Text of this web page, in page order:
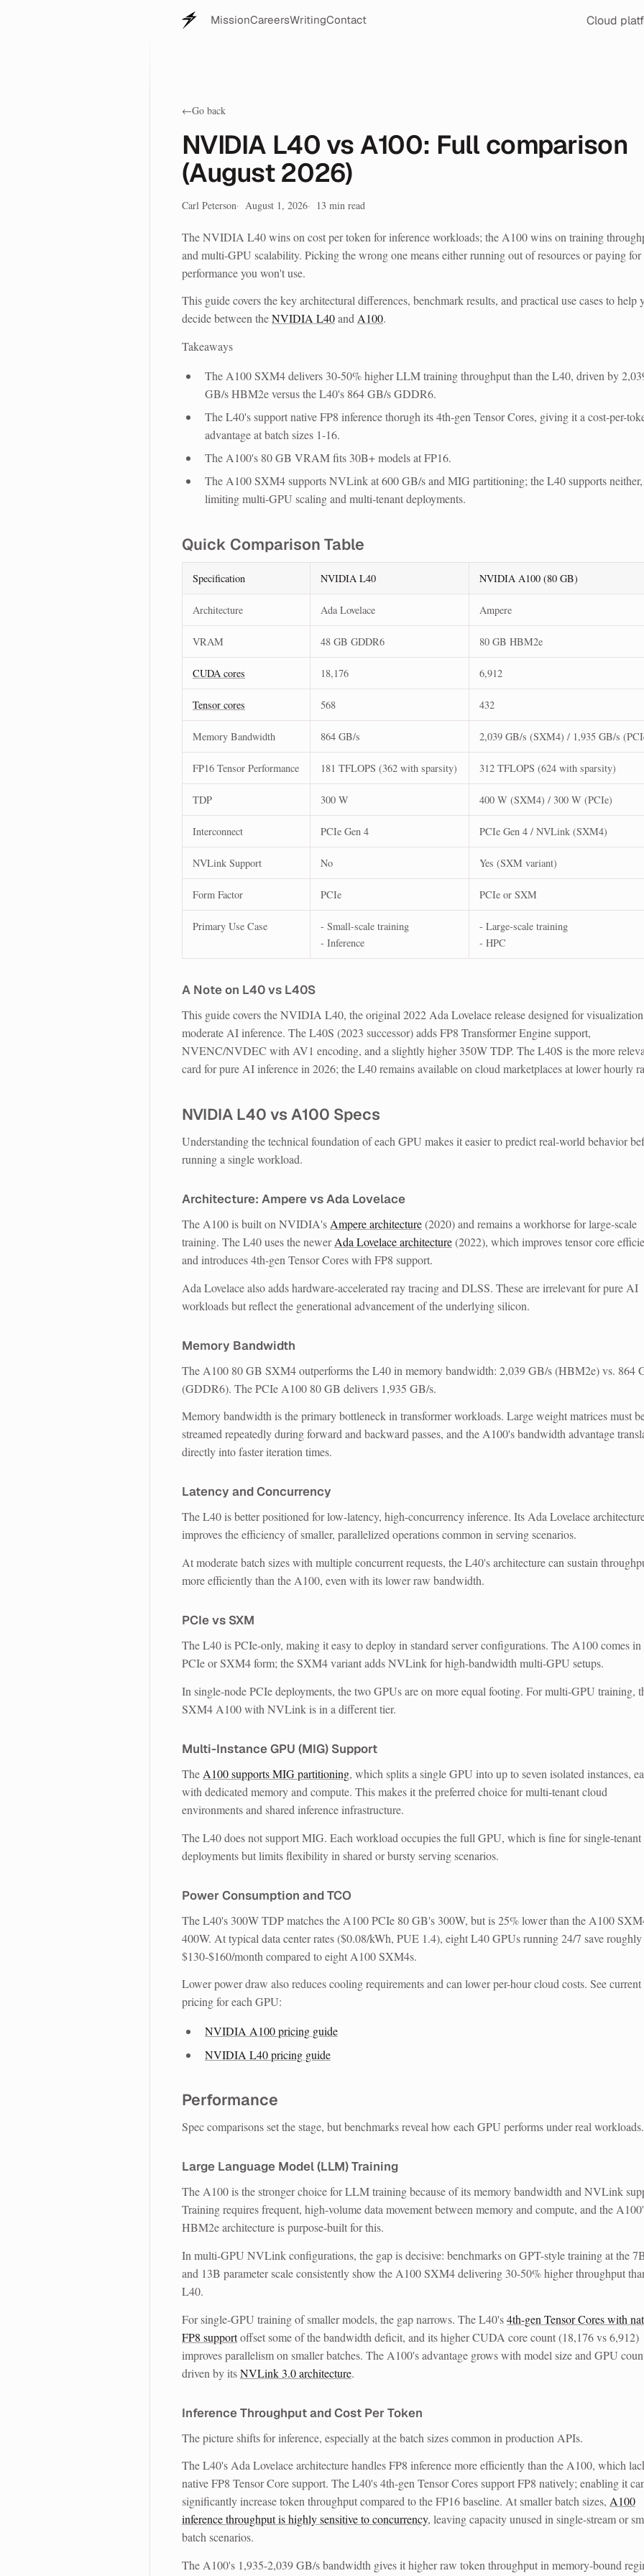
MissionCareersWritingContact Cloud
←Go back
NVIDIA L40 vs A100: Full comparison
(August 2026)
Carl Peterson August 1, 2026 13 min read
The NVIDIA L40 wins on cost per token for inference workloads; the A100 wins on training
and multi-GPU scalability. Picking the wrong one means either running out of resources or paying for
performance you won't use.
This guide covers the key architectural differences, benchmark results, and practical use cases to help
decide between theNVIDIA L40and A100.
Takeaways
The A100 SXM4 delivers 30-50% higher LLM training throughputthan the L40, driven by
GB/s HBM2e versus the L40's 864 GB/s GDDR6.
The L40's support native FP8 inferencethorugh its 4th-gen Tensor Cores, giving it a cost-per-
advantage at batch sizes 1-16.
The A100's 80 GB VRAM fits 30B+ modelsat FP16.
The A100 SXM4 supports NVLink at 600 GB/s and MIG partitioning; the L40 supports neither,
limiting multi-GPU scaling and multi-tenant deployments.
Quick Comparison Table
Specification NVIDIA L40 NVIDIA A100 (80 GB)
Architecture Ada Lovelace Ampere
VRAM 48 GB GDDR6 80 GB HBM2e
CUDA cores 18,176 6,912
Tensor cores 568 432
Memory Bandwidth 864 GB/s 2,039 GB/s (SXM4) / 1,935 GB/s
FP16 Tensor Performance 181 TFLOPS (362 with sparsity) 312 TFLOPS (624 with sparsity)
TDP 300 W 400 W (SXM4) / 300 W (PCIe)
Interconnect PCIe Gen 4 PCIe Gen 4 / NVLink (SXM4)
NVLink Support No Yes (SXM variant)
Form Factor PCIe PCIe or SXM
Primary Use Case
- Small-scale training
- Inference
- Large-scale training
- HPC
A Note on L40 vs L40S
This guide covers the NVIDIA L40, the original 2022 Ada Lovelace release designed for
moderate AI inference. The L40S (2023 successor) adds FP8 Transformer Engine support,
NVENC/NVDEC with AV1 encoding, and a slightly higher 350W TDP. The L40S is the more
card for pure AI inference in 2026; the L40 remains available on cloud marketplaces at lower hourly
NVIDIA L40 vs A100 Specs
Understanding the technical foundation of each GPU makes it easier to predict real-world behavior
running a single workload.
Architecture: Ampere vs Ada Lovelace
The A100 is built on NVIDIA's Ampere architecture(2020) and remains a workhorse for large-scale
training. The L40 uses the newerAda Lovelace architecture(2022), which improves tensor core
and introduces 4th-gen Tensor Cores with FP8 support.
Ada Lovelace also adds hardware-accelerated ray tracing and DLSS. These are irrelevant for pure AI
workloads but reflect the generational advancement of the underlying silicon.
Memory Bandwidth
The A100 80 GB SXM4 outperforms the L40 in memory bandwidth: 2,039 GB/s (HBM2e) vs. 864
(GDDR6). The PCIe A100 80 GB delivers 1,935 GB/s.
Memory bandwidth is the primary bottleneck in transformer workloads. Large weight matrices must
streamed repeatedly during forward and backward passes, and the A100's bandwidth advantage
directly into faster iteration times.
Latency and Concurrency
The L40 is better positioned for low-latency, high-concurrency inference. Its Ada Lovelace
improves the efficiency of smaller, parallelized operations common in serving scenarios.
At moderate batch sizes with multiple concurrent requests, the L40's architecture can sustain
more efficiently than the A100, even with its lower raw bandwidth.
PCIe vs SXM
The L40 is PCIe-only, making it easy to deploy in standard server configurations. The A100 comes in
PCIe or SXM4 form; the SXM4 variant adds NVLink for high-bandwidth multi-GPU setups.
In single-node PCIe deployments, the two GPUs are on more equal footing. For multi-GPU training,
SXM4 A100 with NVLink is in a different tier.
Multi-Instance GPU (MIG) Support
The A100 supports MIG partitioning, which splits a single GPU into up to seven isolated instances,
with dedicated memory and compute. This makes it the preferred choice for multi-tenant cloud
environments and shared inference infrastructure.
The L40 does not support MIG. Each workload occupies the full GPU, which is fine for single-tenant
deployments but limits flexibility in shared or bursty serving scenarios.
Power Consumption and TCO
The L40's 300W TDP matches the A100 PCIe 80 GB's 300W, but is 25% lower than the A100
400W. At typical data center rates ($0.08/kWh, PUE 1.4), eight L40 GPUs running 24/7 save roughly
$130-$160/month compared to eight A100 SXM4s.
Lower power draw also reduces cooling requirements and can lower per-hour cloud costs. See current
pricing for each GPU:
NVIDIA A100 pricing guide
NVIDIA L40 pricing guide
Performance
Spec comparisons set the stage, but benchmarks reveal how each GPU performs under real workloads.
Large Language Model (LLM) Training
The A100 is the stronger choice for LLM training because of its memory bandwidth and NVLink
Training requires frequent, high-volume data movement between memory and compute, and the
HBM2e architecture is purpose-built for this.
In multi-GPU NVLink configurations, the gap is decisive: benchmarks on GPT-style training at the
and 13B parameter scale consistently show the A100 SXM4 delivering 30-50% higher throughput
L40.
For single-GPU training of smaller models, the gap narrows. The L40's4th-gen Tensor Cores with
FP8 supportoffset some of the bandwidth deficit, and its higher CUDA core count (18,176 vs 6,912)
improves parallelism on smaller batches. The A100's advantage grows with model size and GPU
driven by itsNVLink 3.0 architecture.
Inference Throughput and Cost Per Token
The picture shifts for inference, especially at the batch sizes common in production APIs.
The L40's Ada Lovelace architecture handles FP8 inference more efficiently than the A100, which
native FP8 Tensor Core support. The L40's 4th-gen Tensor Cores support FP8 natively; enabling it
significantly increase token throughput compared to the FP16 baseline. At smaller batch sizes, A100
inference throughput is highly sensitive to concurrency, leaving capacity unused in single-stream or
batch scenarios.
The A100's 1,935-2,039 GB/s bandwidth gives it higher raw token throughput in memory-bound